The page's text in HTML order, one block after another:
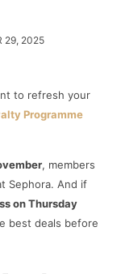
29, 2025
to refresh your
Programme
, members
Sephora. And if
on Thursday
best deals before